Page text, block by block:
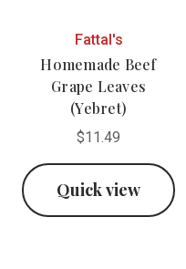
Fattal's
Homemade Beef
Grape Leaves
(Yebret)
$11.49
Quick view